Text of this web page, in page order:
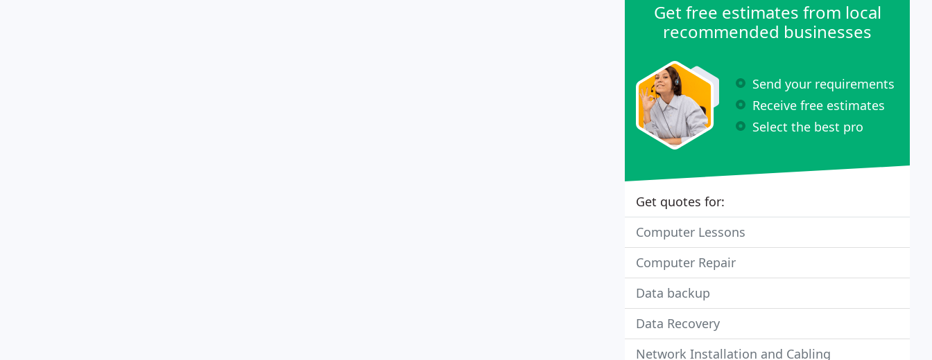
Get free estimates from local
recommended businesses
Send your requirements
Receive free estimates
Select the best pro
Get quotes for:
Computer Lessons
Computer Repair
Data backup
Data Recovery
Network Installation and Cabling